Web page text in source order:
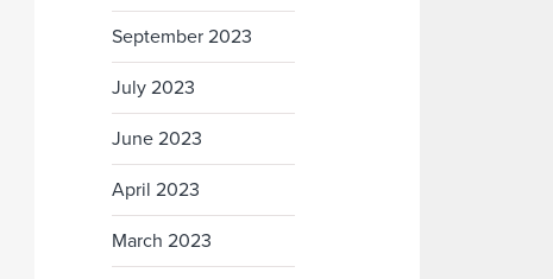
September 2023
July 2023
June 2023
April 2023
March 2023